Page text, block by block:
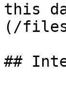
this
(/
##